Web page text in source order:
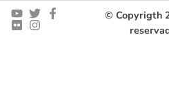
© Copyrigth